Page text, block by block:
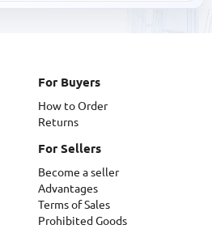
For Buyers
How to Order
Returns
For Sellers
Become a seller
Advantages
Terms of Sales
Prohibited Goods